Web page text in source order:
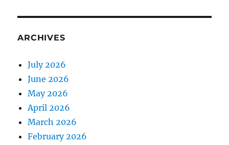
ARCHIVES
July 2026
June 2026
May 2026
April 2026
March 2026
February 2026